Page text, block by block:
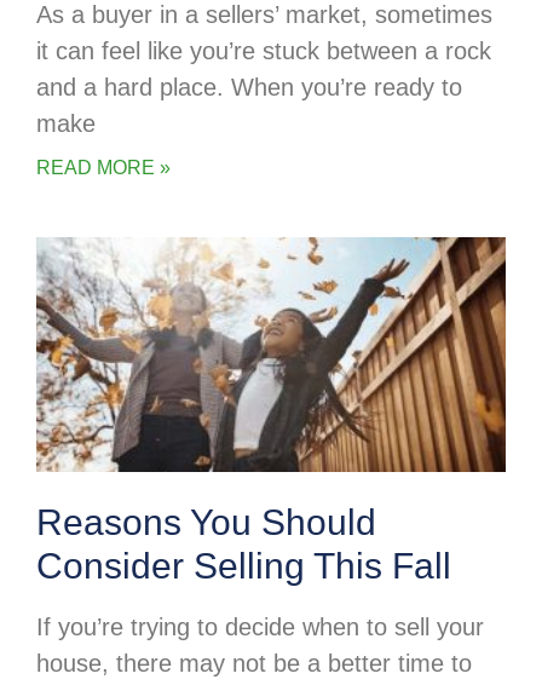
As a buyer in a sellers’ market, sometimes
it can feel like you’re stuck between a rock
and a hard place. When you’re ready to
make
READ MORE »
Reasons You Should
Consider Selling This Fall
If you’re trying to decide when to sell your
house, there may not be a better time to